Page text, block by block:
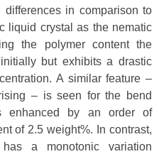
in comparison to
liquid crystal as the nematic
the polymer content the
but exhibits a drastic
A similar feature –
– is seen for the bend
enhanced by an order of
of 2.5 weight%. In contrast,
a monotonic variation